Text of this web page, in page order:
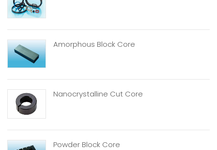
Amorphous Block Core
Nanocrystalline Cut Core
Powder Block Core